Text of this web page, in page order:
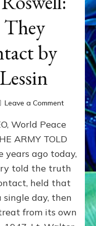
by
Leave a Commenton
79th
Roswell:
The
Craft
Delivered
Intact
World Peace
ARMY TOLD
years ago today,
told the truth
held that
day, then
from its own